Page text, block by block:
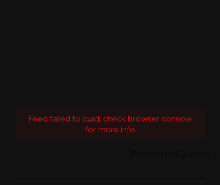
Feed failed to load, check browser console
for more info